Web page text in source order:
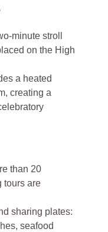
stroll
on the High
a heated
creating a
than 20
tours are
sharing plates:
seafood